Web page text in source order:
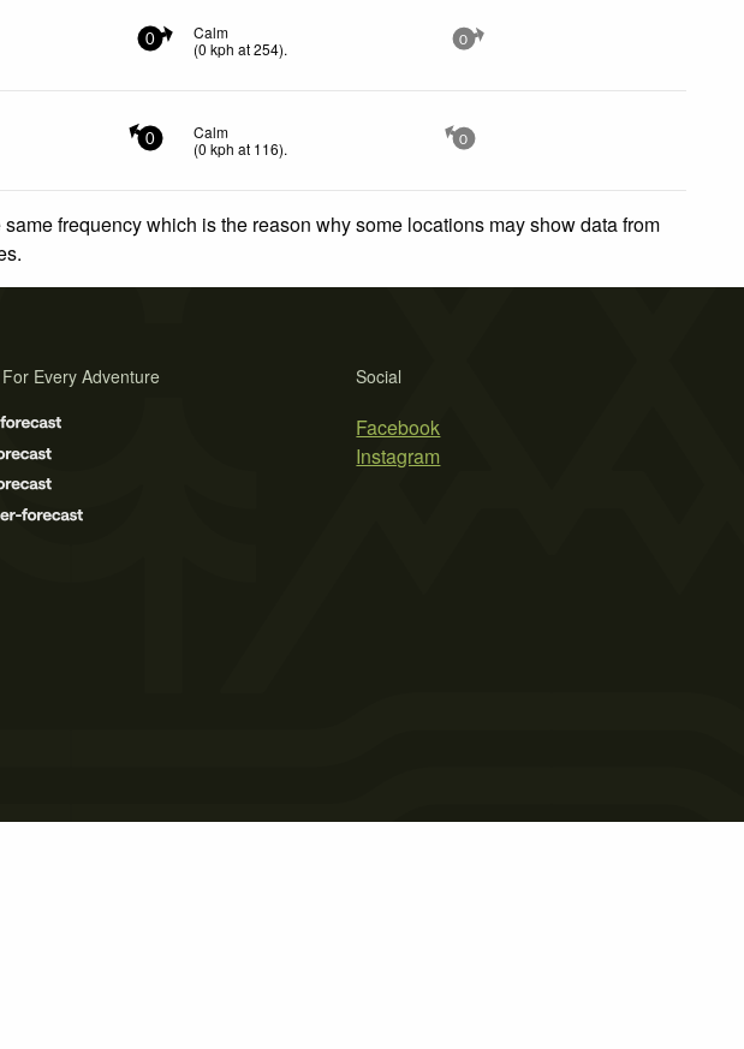
0
Calm
(0 kph at 254). 0
0
Calm
(0 kph at 116). 0
frequency which is the reason why some locations may show data from
Social
Facebook
Instagram
Every Adventure